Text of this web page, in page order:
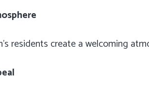
residents create a welcoming